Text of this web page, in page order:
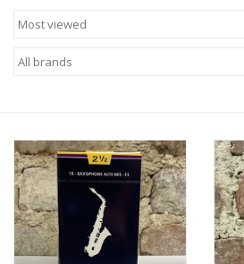
Accessories
Endorsing Artists
Hall of Fame